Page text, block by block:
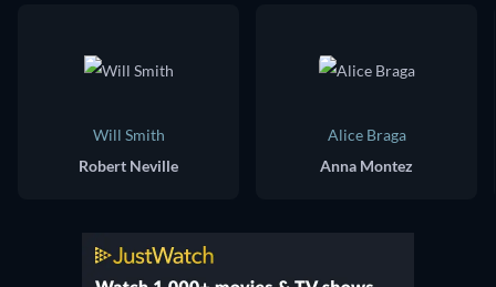
Will Smith
Robert Neville
Alice Braga
Anna Montez